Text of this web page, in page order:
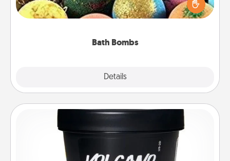
Bath Bombs
Details
moisturizer that leaves the skin feeling soft and